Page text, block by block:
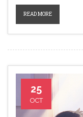
READ MORE
25
OCT